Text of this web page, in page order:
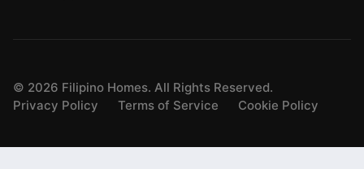
© 2026 Filipino Homes. All Rights Reserved.
Privacy Policy
Terms of Service Cookie Policy